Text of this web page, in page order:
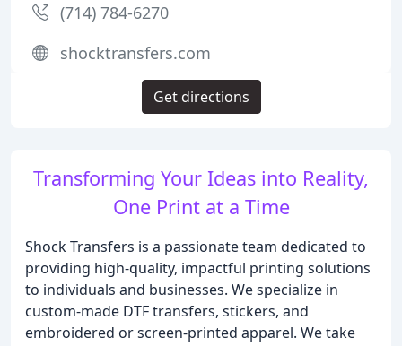
Transforming Your Ideas into Reality,
One Print at a Time
Shock Transfers is a passionate team dedicated to
providing high-quality, impactful printing solutions
to individuals and businesses. We specialize in
custom-made DTF transfers, stickers, and
embroidered or screen-printed apparel. We take
(714) 784-6270
shocktransfers.com
Get directions